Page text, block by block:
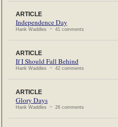
ARTICLE
Independence Day
Hank Waddles ~ 41 comments
ARTICLE
If I Should Fall Behind
Hank Waddles ~ 42 comments
ARTICLE
Glory Days
Hank Waddles ~ 26 comments